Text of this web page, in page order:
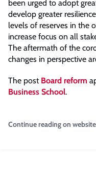
been urged to adopt
develop greater
levels of reserves in the
increase focus on all
The aftermath of the
changes in perspective
The post Board reform
Business School.
Continue reading on website